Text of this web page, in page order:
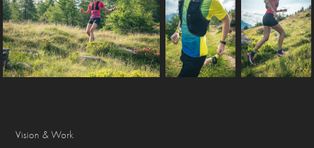
Vision & Work